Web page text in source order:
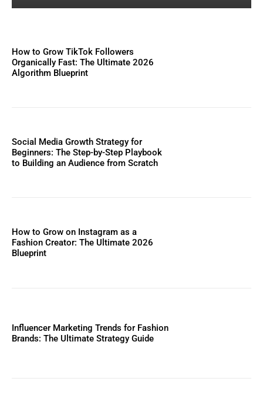
How to Grow TikTok Followers
Organically Fast: The Ultimate 2026
Algorithm Blueprint
Social Media Growth Strategy for
Beginners: The Step-by-Step Playbook
to Building an Audience from Scratch
How to Grow on Instagram as a
Fashion Creator: The Ultimate 2026
Blueprint
Influencer Marketing Trends for Fashion
Brands: The Ultimate Strategy Guide